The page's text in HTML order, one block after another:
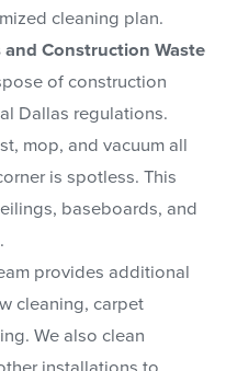
cleaning plan.
and Construction Waste
of construction
Dallas regulations.
mop, and vacuum all
is spotless. This
baseboards, and
provides additional
cleaning, carpet
We also clean